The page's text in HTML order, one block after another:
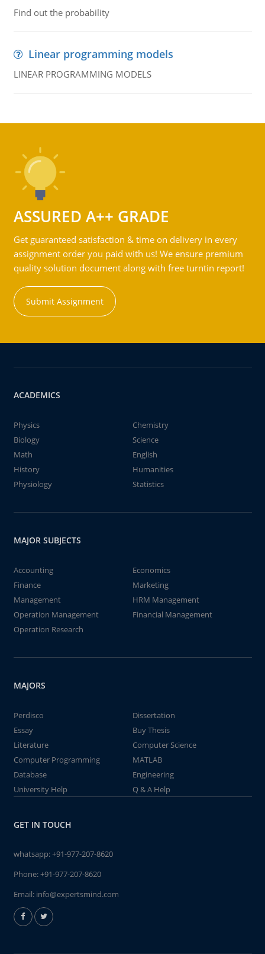
Find out the probability
Linear programming models
LINEAR PROGRAMMING MODELS
ASSURED A++ GRADE
Get guaranteed satisfaction & time on delivery in every
assignment order you paid with us! We ensure premium
quality solution document along with free turntin report!
Submit Assignment
ACADEMICS
Physics
Chemistry
Biology
Science
Math
English
History
Humanities
Physiology
Statistics
MAJOR SUBJECTS
Accounting
Economics
Finance
Marketing
Management
HRM Management
Operation Management
Financial Management
Operation Research
MAJORS
Perdisco
Dissertation
Essay
Buy Thesis
Literature
Computer Science
Computer Programming
MATLAB
Database
Engineering
University Help
Q & A Help
GET IN TOUCH
whatsapp:+91-977-207-8620
Phone:+91-977-207-8620
Email: info@expertsmind.com